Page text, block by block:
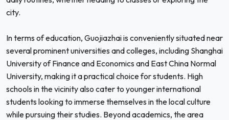
city.
In terms of education, Guojiazhai is conveniently situated near
several prominent universities and colleges, including Shanghai
University of Finance and Economics and East China Normal
University, making it a practical choice for students. High
schools in the vicinity also cater to younger international
students looking to immerse themselves in the local culture
while pursuing their studies. Beyond academics, the area